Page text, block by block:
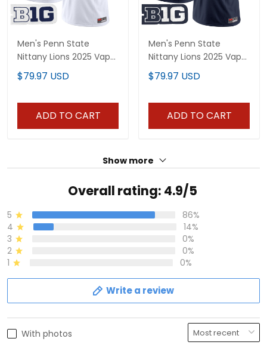
Men's Penn State
Nittany Lions 2025 Vapor
Limited Jersey V2 - All
Stitched
$79.97 USD
ADD TO CART
Men's Penn State
Nittany Lions 2025 Vapor
Limited Jersey - All
Stitched
$79.97 USD
ADD TO CART
Show more
Overall rating: 4.9/5
5
86%
4
14%
3
0%
2
0%
1
0%
Write a review
With photos